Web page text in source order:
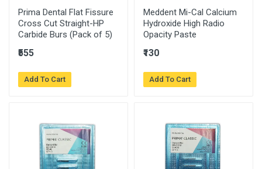
Prima Dental Flat Fissure
Cross Cut Straight-HP
Carbide Burs (Pack of 5)
₹555
Add To Cart
Meddent Mi-Cal Calcium
Hydroxide High Radio
Opacity Paste
₹130
Add To Cart